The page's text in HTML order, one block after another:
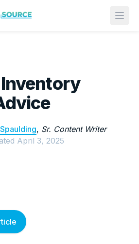
, Sr. Content Writer
April 3, 2025